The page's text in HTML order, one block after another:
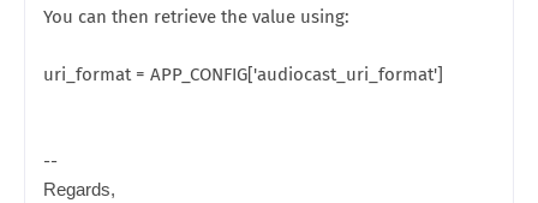
You can then retrieve the value using:
uri_format = APP_CONFIG['audiocast_uri_format']
--
Regards,